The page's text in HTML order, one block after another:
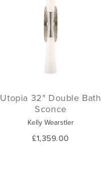
Utopia 32" Double Bath
Sconce
Kelly Wearstler
£1,359.00